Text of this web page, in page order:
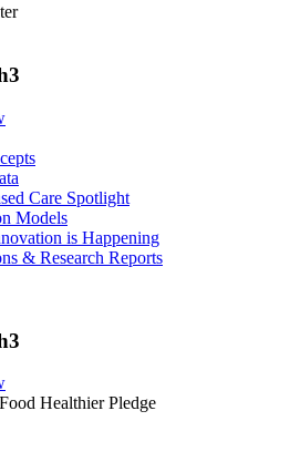
Care Spotlight
Models
is Happening
& Research Reports
Healthier Pledge